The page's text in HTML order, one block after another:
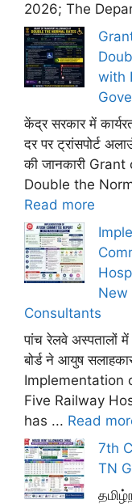
2026; The
with
केंद्र सरकार में
दर पर ट्रांसपोर्ट
की जानकारी
Double the
Read more
New
Consultants
पांच रेलवे अस्पतालों में
बोर्ड ने आयुष
Implementation
Five Railway
has ... Read
7th
TN